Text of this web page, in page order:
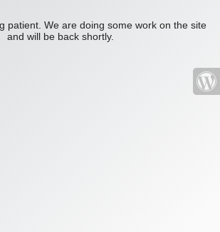
patient. We are doing some work on the site
and will be back shortly.